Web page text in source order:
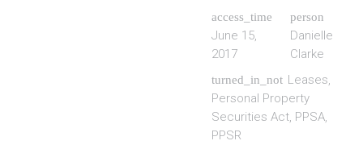
access_time
June 15,
2017
person
Danielle
Clarke
turned_in_not Leases,
Personal Property
Securities Act, PPSA,
PPSR